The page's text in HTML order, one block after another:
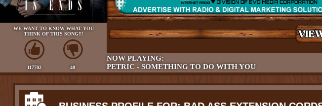
WE WANT TO KNOW WHAT YOU
THINK OF THIS SONG!!!
117702 40
NOW PLAYING:
PETRIC - SOMETHING TO DO WITH YOU